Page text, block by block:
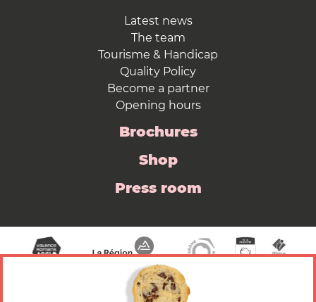
Latest news
The team
Tourisme & Handicap
Quality Policy
Become a partner
Opening hours
Brochures
Shop
Press room